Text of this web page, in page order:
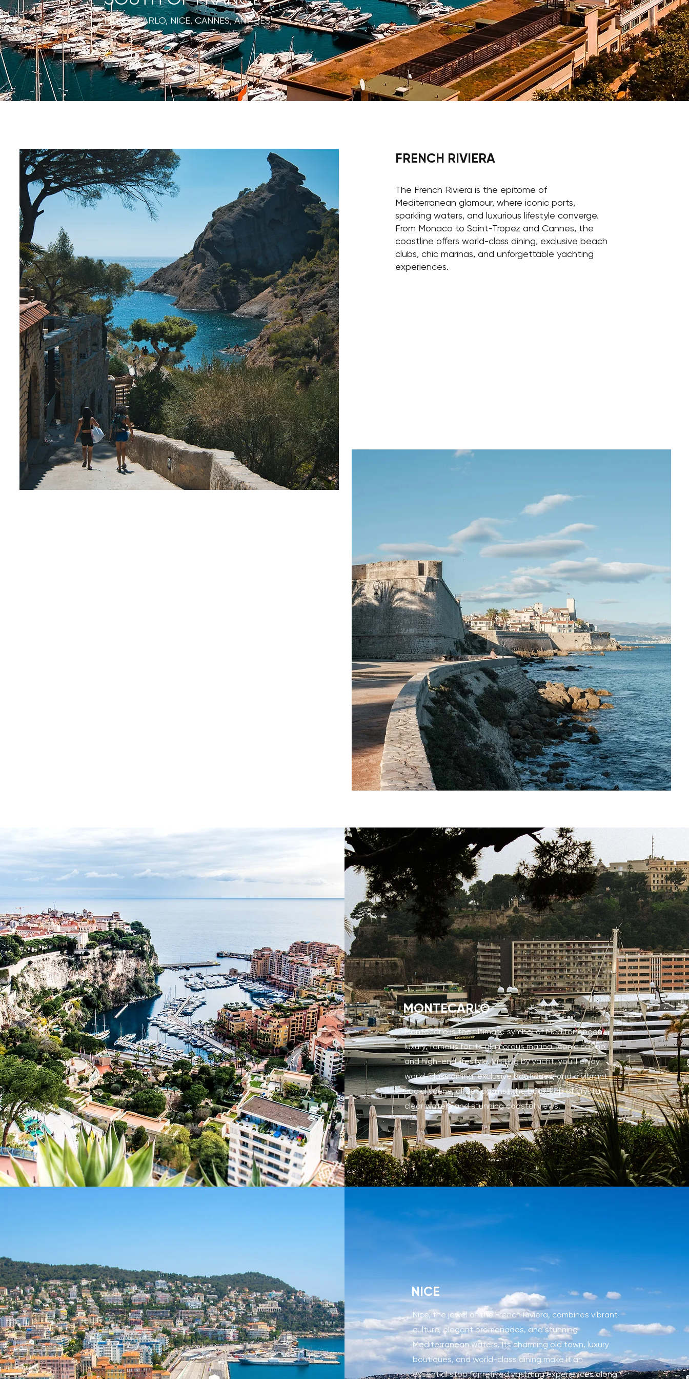
MONTECARLO, NICE, CANNES, ANTIBES
FRENCH RIVIERA
The French Riviera is the epitome of
Mediterranean glamour, where iconic ports,
sparkling waters, and luxurious lifestyle converge.
From Monaco to Saint-Tropez and Cannes, the
coastline offers world-class dining, exclusive beach
clubs, chic marinas, and unforgettable yachting
experiences.
MONTECARLO
Montecarlo is the ultimate symbol of Mediterranean
luxury, famous for its glamorous marina, iconic casino,
and high-end lifestyle. Visiting by yacht, you’ll enjoy
world-class dining, exclusive boutiques, and a vibrant
social scene, all set against the backdrop of crystal-
clear waters and stunning coastal views.
NICE
Nice, the jewel of the French Riviera, combines vibrant
culture, elegant promenades, and stunning
Mediterranean waters. Its charming old town, luxury
boutiques, and world-class dining make it an
essential stop for refined yachting experiences along